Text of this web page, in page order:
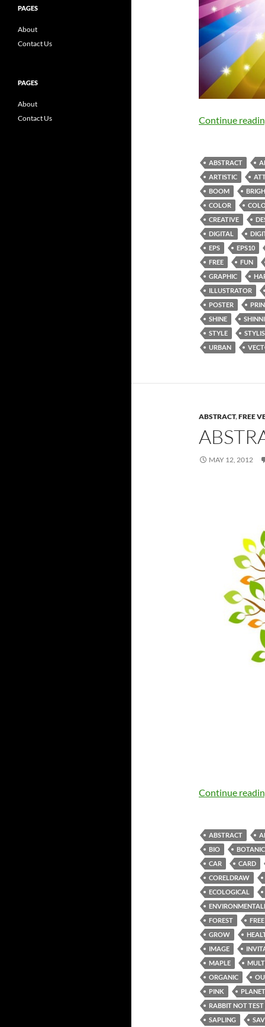
Continue
ABSTRACT
ARTISTIC
BOOM
COLOR
CREATIVE
DIGITAL
EPS
EPS10
FREE
FUN
GRAPHIC
ILLUSTRATOR
POSTER
SHINE
STYLE
URBAN
ABSTRACT,FREE
MAY 12, 2012
Continue
ABSTRACT
BIO
CAR
CARD
CORELDRAW
ECOLOGICAL
FOREST
FREE
GROW
IMAGE
MAPLE
ORGANIC
PINK
PLANET
RABBIT NOT
SAPLING
PAGES
About
Contact Us
PAGES
About
Contact Us